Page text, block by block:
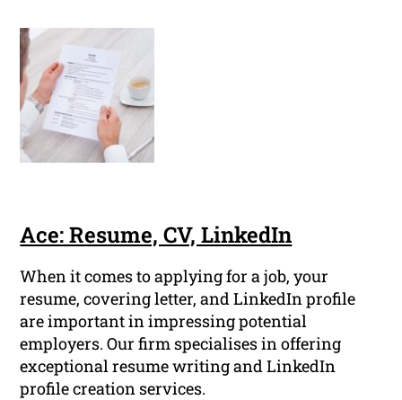
Ace: Resume, CV, LinkedIn
When it comes to applying for a job, your
resume, covering letter, and LinkedIn profile
are important in impressing potential
employers. Our firm specialises in offering
exceptional resume writing and LinkedIn
profile creation services.